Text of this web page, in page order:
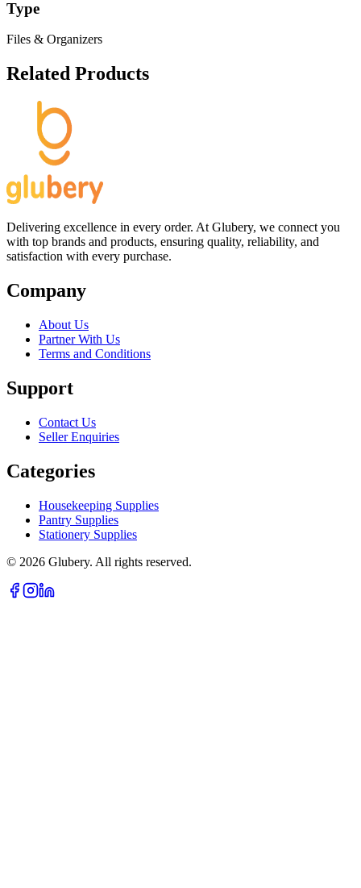
Type
Files & Organizers
Related Products
Delivering excellence in every order. At Glubery, we connect you
with top brands and products, ensuring quality, reliability, and
satisfaction with every purchase.
Company
About Us
Partner With Us
Terms and Conditions
Support
Contact Us
Seller Enquiries
Categories
Housekeeping Supplies
Pantry Supplies
Stationery Supplies
© 2026 Glubery. All rights reserved.